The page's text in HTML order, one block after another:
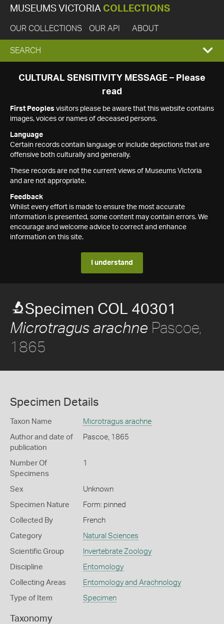
MUSEUMS VICTORIA COLLECTIONS
OUR COLLECTIONS OUR API ABOUT
EXPAND
SEARCH
SEARCH
CULTURAL SENSITIVITY MESSAGE – Please
read
First Peoples visitors please be aware that this website contains
images, voices or names of deceased persons.
Language
Certain records contain language or include depictions that are
offensive both culturally and generally.
These records are not the current views of Museums Victoria
and are not appropriate.
Feedback
Whilst every effort is made to ensure the most accurate
information is presented, some content may contain errors. We
encourage and welcome advice to correct and enhance
information on this site.
I understand
Specimen COL 40301
Microtragus arachne Pascoe,
1865
Specimen Details
Taxon Name Microtragus arachne
Author and date of
publication
Pascoe, 1865
Number Of
Specimens
1
Sex Unknown
Specimen Nature Form: pinned
Collected By French
Category Natural Sciences
Scientific Group Invertebrate Zoology
Discipline Entomology
Collecting Areas Entomology and Arachnology
Type of Item Specimen
Taxonomy